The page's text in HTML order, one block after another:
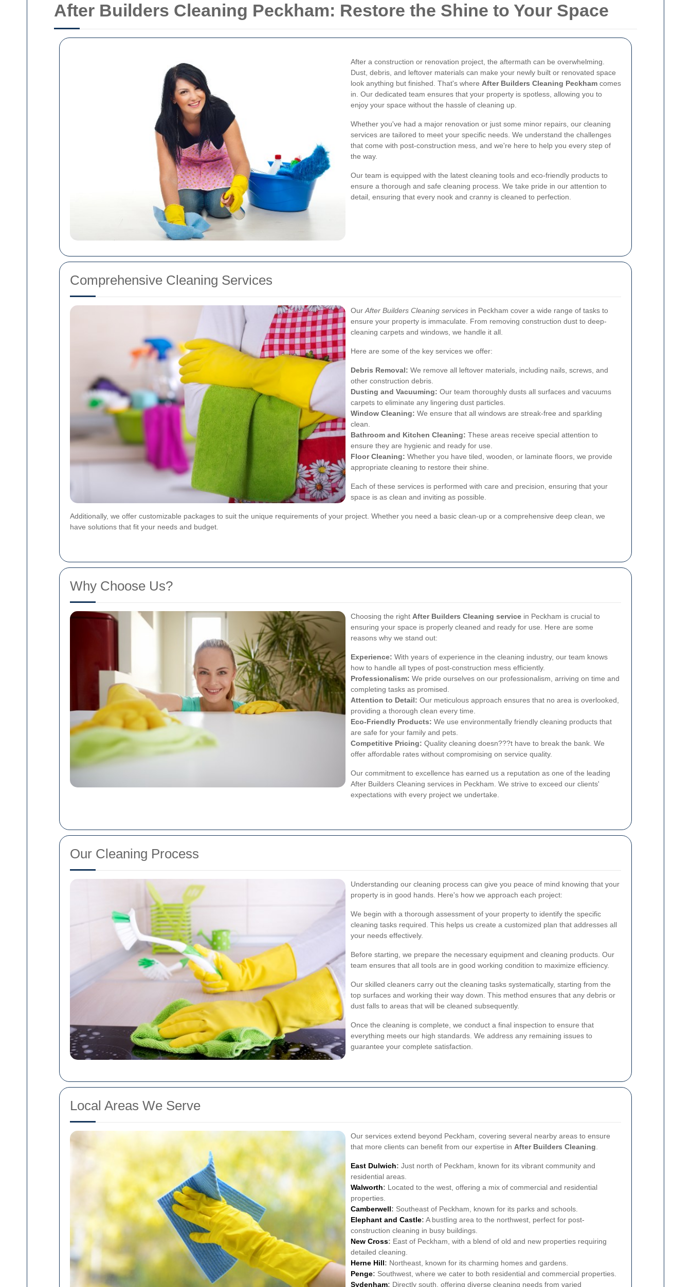
After Builders Cleaning Peckham: Restore the Shine to Your Space
After a construction or renovation project, the aftermath can be overwhelming.
Dust, debris, and leftover materials can make your newly built or renovated space
look anything but finished. That's where After Builders Cleaning Peckham comes
in. Our dedicated team ensures that your property is spotless, allowing you to
enjoy your space without the hassle of cleaning up.
Whether you've had a major renovation or just some minor repairs, our cleaning
services are tailored to meet your specific needs. We understand the challenges
that come with post-construction mess, and we're here to help you every step of
the way.
Our team is equipped with the latest cleaning tools and eco-friendly products to
ensure a thorough and safe cleaning process. We take pride in our attention to
detail, ensuring that every nook and cranny is cleaned to perfection.
Comprehensive Cleaning Services
Our After Builders Cleaning services in Peckham cover a wide range of tasks to
ensure your property is immaculate. From removing construction dust to deep-
cleaning carpets and windows, we handle it all.
Here are some of the key services we offer:
Debris Removal: We remove all leftover materials, including nails, screws, and
other construction debris.
Dusting and Vacuuming: Our team thoroughly dusts all surfaces and vacuums
carpets to eliminate any lingering dust particles.
Window Cleaning: We ensure that all windows are streak-free and sparkling
clean.
Bathroom and Kitchen Cleaning: These areas receive special attention to
ensure they are hygienic and ready for use.
Floor Cleaning: Whether you have tiled, wooden, or laminate floors, we provide
appropriate cleaning to restore their shine.
Each of these services is performed with care and precision, ensuring that your
space is as clean and inviting as possible.
Additionally, we offer customizable packages to suit the unique requirements of your project. Whether you need a basic clean-up or a comprehensive deep clean, we
have solutions that fit your needs and budget.
Why Choose Us?
Choosing the right After Builders Cleaning service in Peckham is crucial to
ensuring your space is properly cleaned and ready for use. Here are some
reasons why we stand out:
Experience: With years of experience in the cleaning industry, our team knows
how to handle all types of post-construction mess efficiently.
Professionalism: We pride ourselves on our professionalism, arriving on time and
completing tasks as promised.
Attention to Detail: Our meticulous approach ensures that no area is overlooked,
providing a thorough clean every time.
Eco-Friendly Products: We use environmentally friendly cleaning products that
are safe for your family and pets.
Competitive Pricing: Quality cleaning doesn???t have to break the bank. We
offer affordable rates without compromising on service quality.
Our commitment to excellence has earned us a reputation as one of the leading
After Builders Cleaning services in Peckham. We strive to exceed our clients'
expectations with every project we undertake.
Our Cleaning Process
Understanding our cleaning process can give you peace of mind knowing that your
property is in good hands. Here's how we approach each project:
We begin with a thorough assessment of your property to identify the specific
cleaning tasks required. This helps us create a customized plan that addresses all
your needs effectively.
Before starting, we prepare the necessary equipment and cleaning products. Our
team ensures that all tools are in good working condition to maximize efficiency.
Our skilled cleaners carry out the cleaning tasks systematically, starting from the
top surfaces and working their way down. This method ensures that any debris or
dust falls to areas that will be cleaned subsequently.
Once the cleaning is complete, we conduct a final inspection to ensure that
everything meets our high standards. We address any remaining issues to
guarantee your complete satisfaction.
Local Areas We Serve
Our services extend beyond Peckham, covering several nearby areas to ensure
that more clients can benefit from our expertise in After Builders Cleaning
East Dulwich: Just north of Peckham, known for its vibrant community and
residential areas.
Walworth: Located to the west, offering a mix of commercial and residential
properties.
Camberwell: Southeast of Peckham, known for its parks and schools.
Elephant and Castle: A bustling area to the northwest, perfect for post-
construction cleaning in busy buildings.
New Cross: East of Peckham, with a blend of old and new properties requiring
detailed cleaning.
Herne Hill: Northeast, known for its charming homes and gardens.
Penge: Southwest, where we cater to both residential and commercial properties.
Sydenham: Directly south, offering diverse cleaning needs from varied